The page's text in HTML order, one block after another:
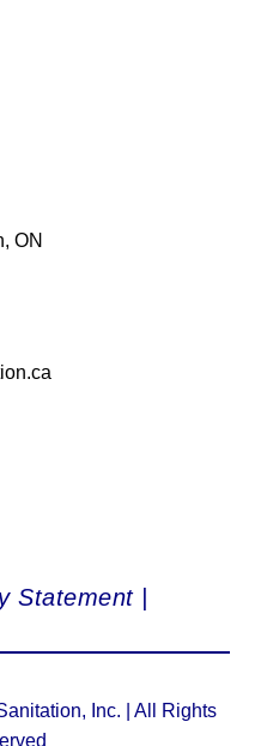
ON
Statement |
Inc. | All Rights